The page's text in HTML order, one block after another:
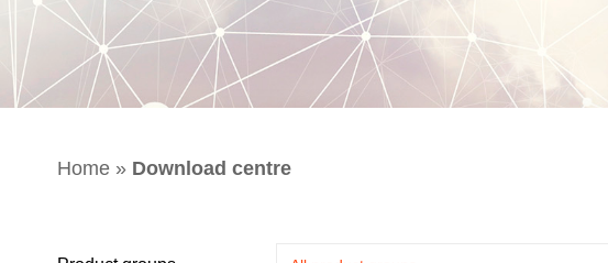
Home » Download centre